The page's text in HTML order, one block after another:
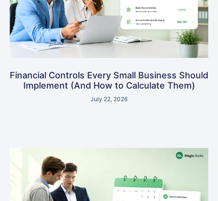
Financial Controls Every Small Business Should
Implement (And How to Calculate Them)
July 22, 2026